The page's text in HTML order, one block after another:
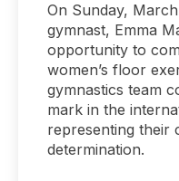
On Sunday,
gymnast, Emma
opportunity to
women’s floor
gymnastics team
mark in the
representing their
determination.